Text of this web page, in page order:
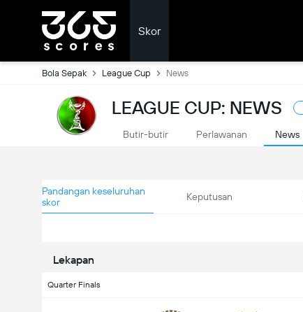
Skor
Bola Sepak League Cup News
LEAGUE CUP: NEWS
Butir-butir Perlawanan News
Pandangan keseluruhan
skor
Keputusan
Lekapan
Quarter Finals